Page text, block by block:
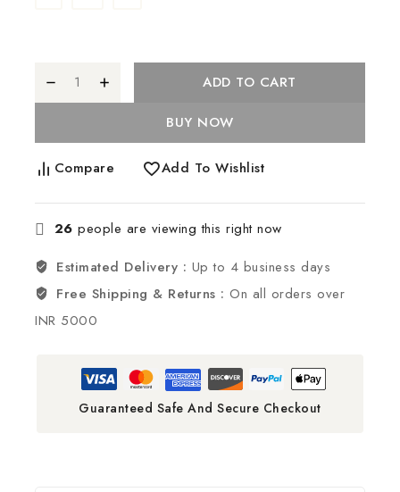
ADD TO CART
BUY NOW
Compare Add To Wishlist
26 people are viewing this right now
Estimated Delivery : Up to 4 business days
Free Shipping & Returns :On all orders over
INR 5000
Guaranteed Safe And Secure Checkout